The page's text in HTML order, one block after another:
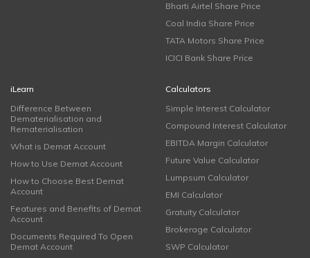
Bharti Airtel Share Price
Coal India Share Price
TATA Motors Share Price
ICICI Bank Share Price
iLearn
Difference Between
Dematerialisation and
Rematerialisation
What is Demat Account
How to Use Demat Account
How to Choose Best Demat
Account
Features and Benefits of Demat
Account
Documents Required To Open
Demat Account
Calculators
Simple Interest Calculator
Compound Interest Calculator
EBITDA Margin Calculator
Future Value Calculator
Lumpsum Calculator
EMI Calculator
Gratuity Calculator
Brokerage Calculator
SWP Calculator